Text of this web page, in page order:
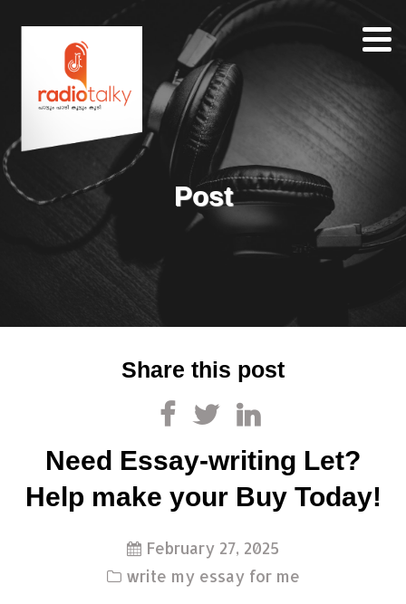
Home
Team
About
Contacts Post
Share this post
Need Essay-writing Let?
Help make your Buy Today!
February 27, 2025
write my essay for me